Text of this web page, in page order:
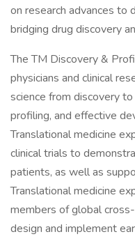
on research advances to
bridging drug discovery
The TM Discovery &
physicians and clinical
science from discovery
profiling, and effective
Translational medicine
clinical trials to
patients, as well as
Translational medicine
members of global
design and implement